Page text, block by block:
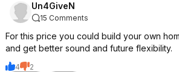
Un4GiveN
15 Comments
For this price you could build your own
and get better sound and future flexibility.
4
2